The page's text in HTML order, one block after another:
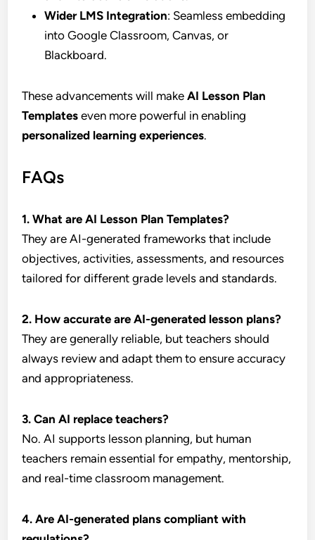
Wider LMS Integration: Seamless embedding
into Google Classroom, Canvas, or
Blackboard.
These advancements will makeAI Lesson Plan
Templates even more powerful in enabling
personalized learning experiences.
FAQs
1. What are AI Lesson Plan Templates?
They are AI-generated frameworks that include
objectives, activities, assessments, and resources
tailored for different grade levels and standards.
2. How accurate are AI-generated lesson plans?
They are generally reliable, but teachers should
always review and adapt them to ensure accuracy
and appropriateness.
3. Can AI replace teachers?
No. AI supports lesson planning, but human
teachers remain essential for empathy, mentorship,
and real-time classroom management.
4. Are AI-generated plans compliant with